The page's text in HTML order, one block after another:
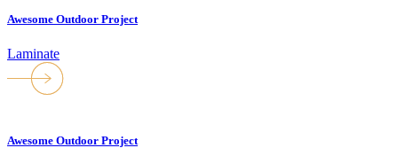
Awesome Outdoor Project
Laminate
Awesome Outdoor Project